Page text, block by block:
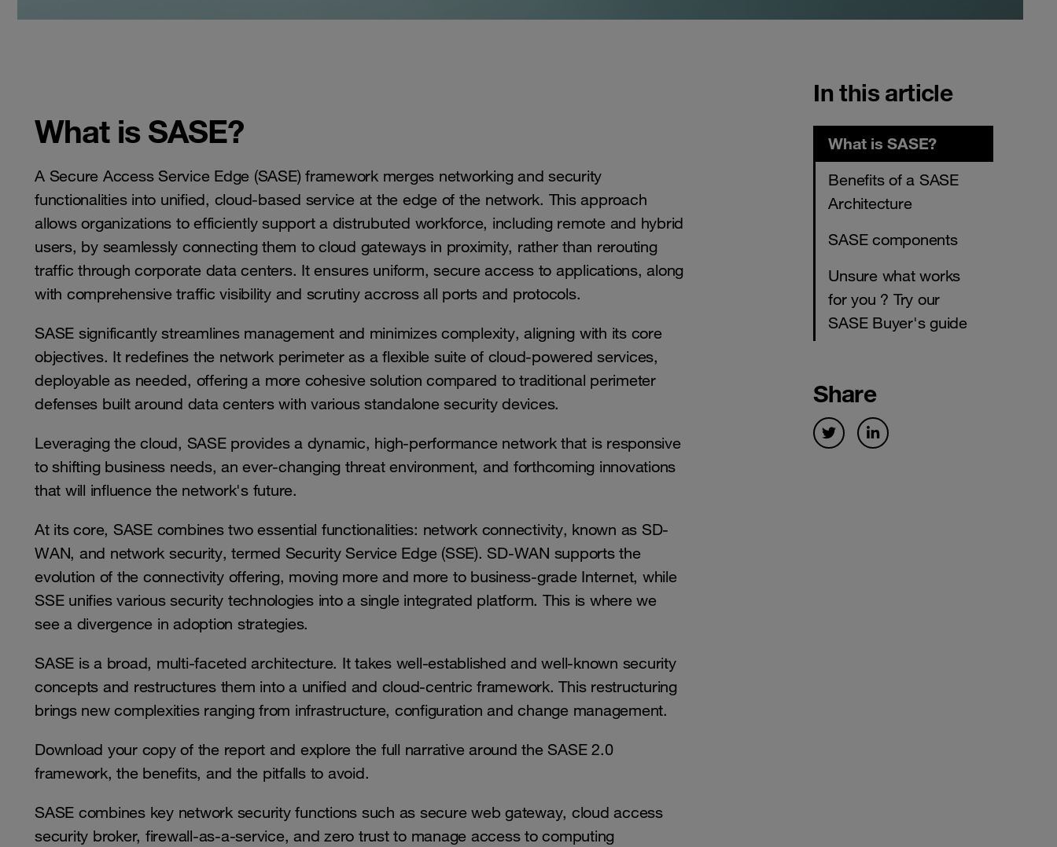
What is SASE?
A Secure Access Service Edge (SASE) framework merges networking and security
functionalities into unified, cloud-based service at the edge of the network. This approach
allows organizations to efficiently support a distrubuted workforce, including remote and hybrid
users, by seamlessly connecting them to cloud gateways in proximity, rather than rerouting
traffic through corporate data centers. It ensures uniform, secure access to applications, along
with comprehensive traffic visibility and scrutiny accross all ports and protocols.
SASE significantly streamlines management and minimizes complexity, aligning with its core
objectives. It redefines the network perimeter as a flexible suite of cloud-powered services,
deployable as needed, offering a more cohesive solution compared to traditional perimeter
defenses built around data centers with various standalone security devices.
Leveraging the cloud, SASE provides a dynamic, high-performance network that is responsive
to shifting business needs, an ever-changing threat environment, and forthcoming innovations
that will influence the network's future.
At its core, SASE combines two essential functionalities: network connectivity, known as SD-
WAN, and network security, termed Security Service Edge (SSE). SD-WAN supports the
evolution of the connectivity offering, moving more and more to business-grade Internet, while
SSE unifies various security technologies into a single integrated platform. This is where we
see a divergence in adoption strategies.
SASE is a broad, multi-faceted architecture. It takes well-established and well-known security
concepts and restructures them into a unified and cloud-centric framework. This restructuring
brings new complexities ranging from infrastructure, configuration and change management.
Download your copy of the report and explore the full narrative around the SASE 2.0
framework, the benefits, and the pitfalls to avoid.
SASE combines key network security functions such as secure web gateway, cloud access
security broker, firewall-as-a-service, and zero trust to manage access to computing
In this article
What is SASE?
Benefits of a SASE
Architecture
SASE components
Unsure what works
for you ? Try our
SASE Buyer's guide
Share